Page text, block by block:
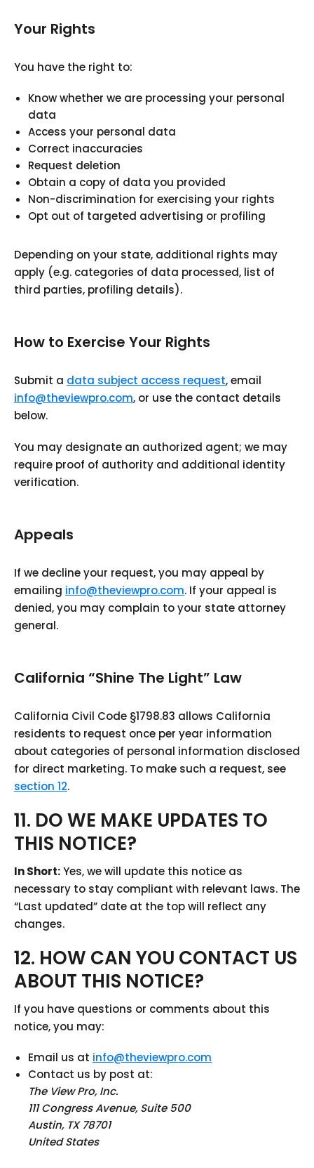
Your Rights
You have the right to:
Know whether we are processing your personal
data
Access your personal data
Correct inaccuracies
Request deletion
Obtain a copy of data you provided
Non-discrimination for exercising your rights
Opt out of targeted advertising or profiling
Depending on your state, additional rights may
apply (e.g. categories of data processed, list of
third parties, profiling details).
How to Exercise Your Rights
Submit a data subject access request, email
info@theviewpro.com, or use the contact details
below.
You may designate an authorized agent; we may
require proof of authority and additional identity
verification.
Appeals
If we decline your request, you may appeal by
emailing info@theviewpro.com. If your appeal is
denied, you may complain to your state attorney
general.
California “Shine The Light” Law
California Civil Code §1798.83 allows California
residents to request once per year information
about categories of personal information disclosed
for direct marketing. To make such a request, see
section 12.
11. DO WE MAKE UPDATES TO
THIS NOTICE?
In Short:Yes, we will update this notice as
necessary to stay compliant with relevant laws. The
“Last updated” date at the top will reflect any
changes.
12. HOW CAN YOU CONTACT US
ABOUT THIS NOTICE?
If you have questions or comments about this
notice, you may:
Email us at info@theviewpro.com
Contact us by post at:
The View Pro, Inc.
111 Congress Avenue, Suite 500
Austin, TX 78701
United States